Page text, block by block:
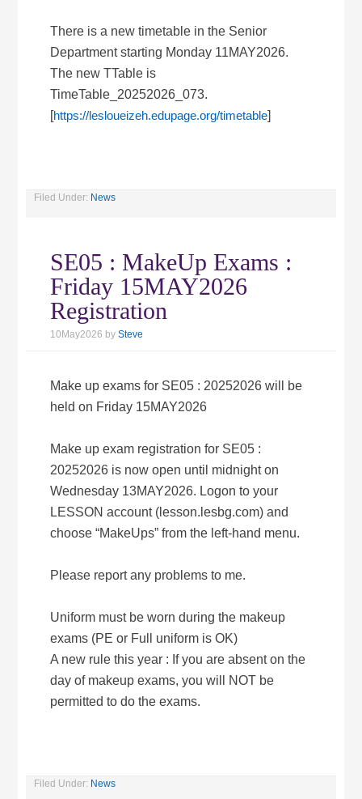
There is a new timetable in the Senior
Department starting Monday 11MAY2026.
The new TTable is
TimeTable_20252026_073.
[https://lesloueizeh.edupage.org/timetable]
Filed Under: News
SE05 : MakeUp Exams :
Friday 15MAY2026
Registration
10May2026 bySteve
Make up exams for SE05 : 20252026 will be
held on Friday 15MAY2026
Make up exam registration for SE05 :
20252026 is now open until midnight on
Wednesday 13MAY2026. Logon to your
LESSON account (lesson.lesbg.com) and
choose “MakeUps” from the left-hand menu.
Please report any problems to me.
Uniform must be worn during the makeup
exams (PE or Full uniform is OK)
A new rule this year : If you are absent on the
day of makeup exams, you will NOT be
permitted to do the exams.
Filed Under: News